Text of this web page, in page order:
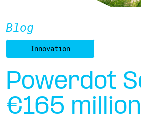
Blog
Innovation
Powerdot
€165